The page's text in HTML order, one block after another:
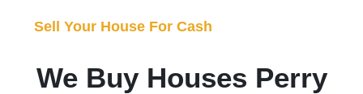
Sell Your House For Cash
We Buy Houses Perry